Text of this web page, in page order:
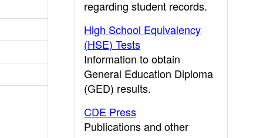
regarding student records.
High School Equivalency
(HSE) Tests
Information to obtain
General Education Diploma
(GED) results.
CDE Press
Publications and other